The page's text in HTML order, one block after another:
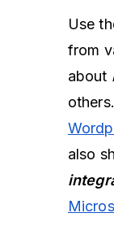
Use
from
about
also